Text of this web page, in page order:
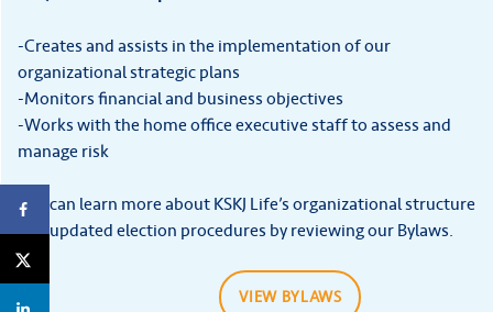
-Creates and assists in the implementation of our
organizational strategic plans
-Monitors financial and business objectives
-Works with the home office executive staff to assess and
manage risk
You can learn more about KSKJ Life’s organizational structure
and updated election procedures by reviewing our Bylaws.
VIEW BYLAWS